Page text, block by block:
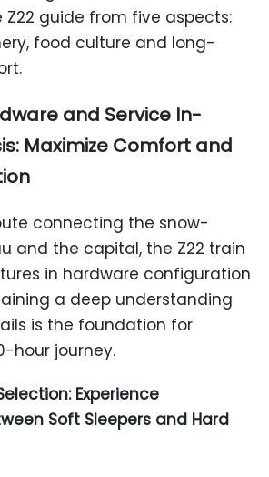
Z22 guide from five aspects:
food culture and long-
and Service In-
Maximize Comfort and
connecting the snow-
and the capital, the Z22 train
in hardware configuration
a deep understanding
is the foundation for
hour journey.
Experience
Soft Sleepers and Hard